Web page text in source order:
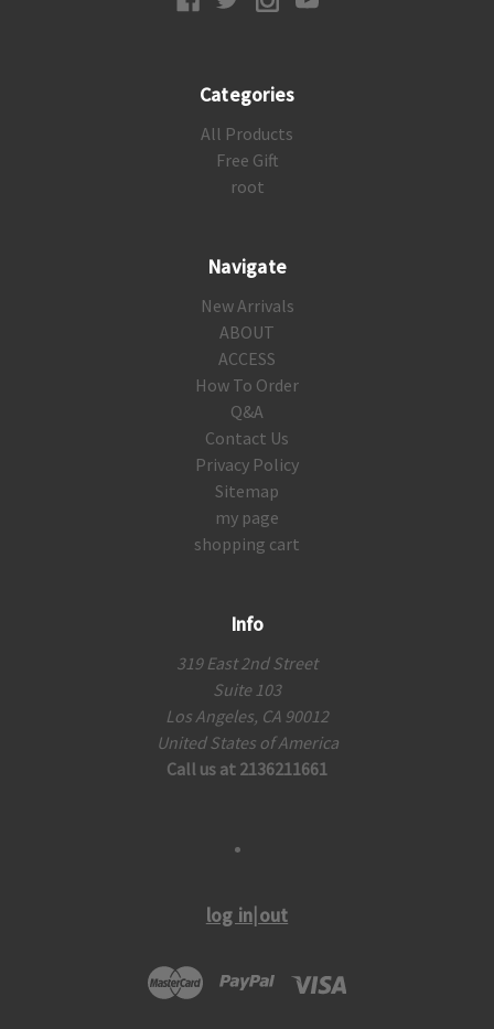
Categories
All Products
Free Gift
root
Navigate
New Arrivals
ABOUT
ACCESS
How To Order
Q&A
Contact Us
Privacy Policy
Sitemap
my page
shopping cart
Info
319 East 2nd Street
Suite 103
Los Angeles, CA 90012
United States of America
Call us at 2136211661
log in|out